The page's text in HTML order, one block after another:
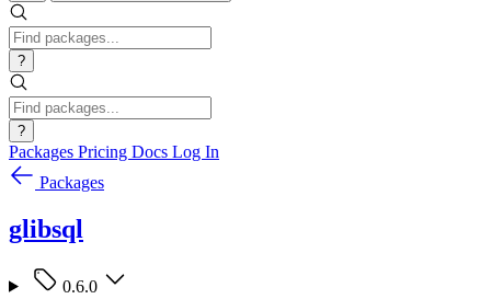
?
?
Packages Pricing Docs Log In
Packages
glibsql
0.6.0